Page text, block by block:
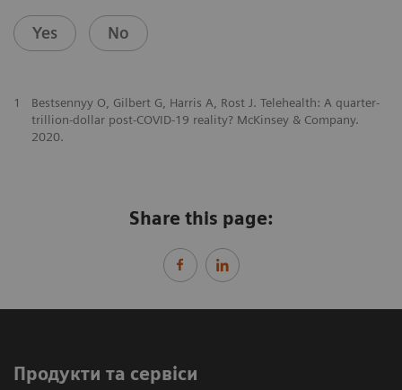
Yes No
1
Bestsennyy O, Gilbert G, Harris A, Rost J. Telehealth: A quarter-
trillion-dollar post-COVID-19 reality? McKinsey & Company.
2020.
Share this page:
Продукти та сервіси